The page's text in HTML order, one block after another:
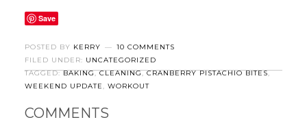
Save
POSTED BY KERRY
10 COMMENTS
FILED UNDER: UNCATEGORIZED
TAGGED:BAKING,CLEANING,CRANBERRY PISTACHIO BITES,
WEEKEND UPDATE, WORKOUT
COMMENTS